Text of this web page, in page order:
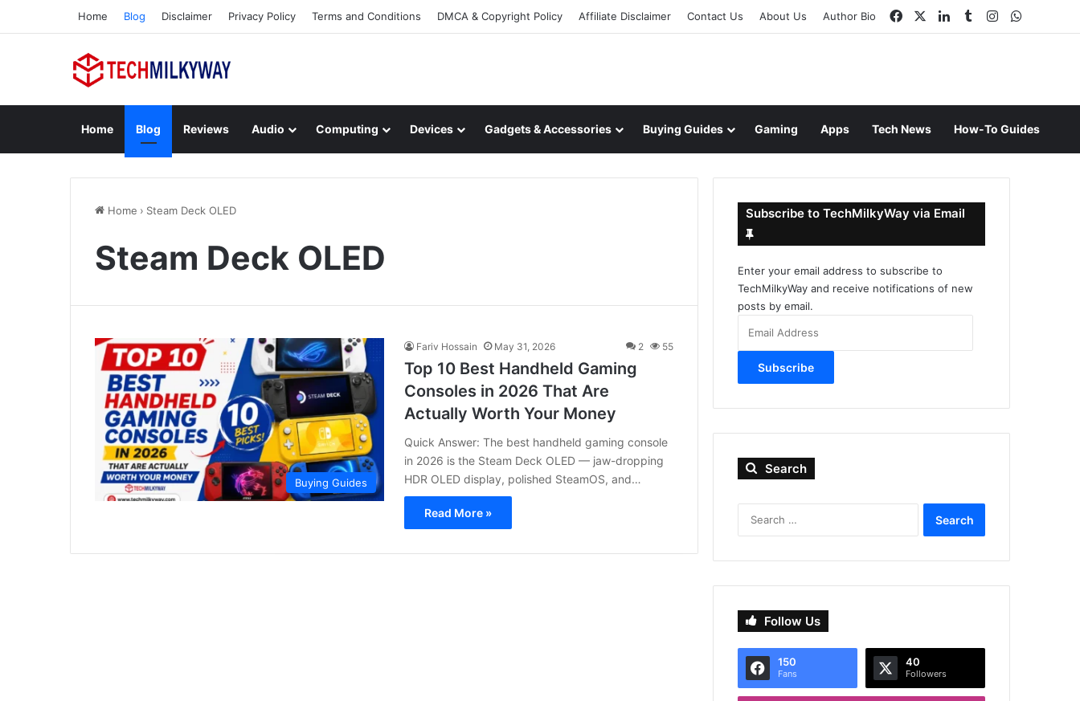
Home Blog Disclaimer Privacy Policy Terms and Conditions DMCA & Copyright Policy Affiliate Disclaimer Contact Us About Us Author Bio FacebookLinkedInTumblrInstagram
Home Blog Reviews Audio Computing Devices Gadgets & Accessories Buying Guides Gaming Apps Tech News How-To Guides
Home › Steam Deck OLED
Steam Deck OLED
Buying Guides
Fariv Hossain May 31, 2026 2 55
Top 10 Best Handheld Gaming
Consoles in 2026 That Are
Actually Worth Your Money
Quick Answer: The best handheld gaming console
in 2026 is the Steam Deck OLED — jaw-dropping
HDR OLED display, polished SteamOS, and…
Read More »
Subscribe to TechMilkyWay via Email
Enter your email address to subscribe to
TechMilkyWay and receive notifications of new
posts by email.
Address
Subscribe
Search
Follow Us
150
Fans
40
Followers